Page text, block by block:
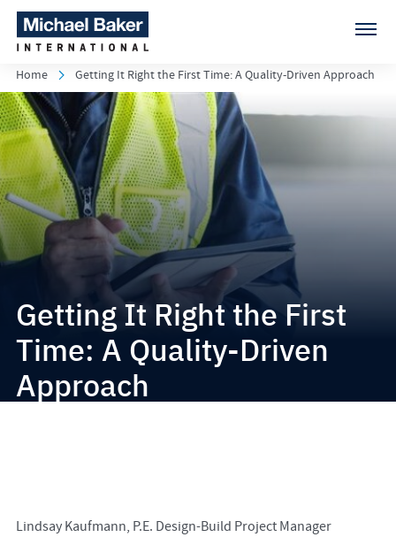
Home Getting It Right the First Time: A Quality-Driven Approach
Getting It Right the First
Time: A Quality-Driven
Approach
Lindsay Kaufmann, P.E. Design-Build Project Manager